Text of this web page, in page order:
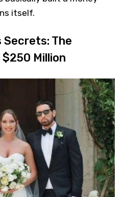
itself.
Secrets: The
Million